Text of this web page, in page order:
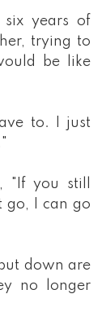
years of
trying to
be like
to. I just
"If you still
go, I can go
down are
no longer